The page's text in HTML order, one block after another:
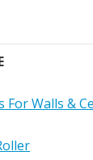
For Walls &